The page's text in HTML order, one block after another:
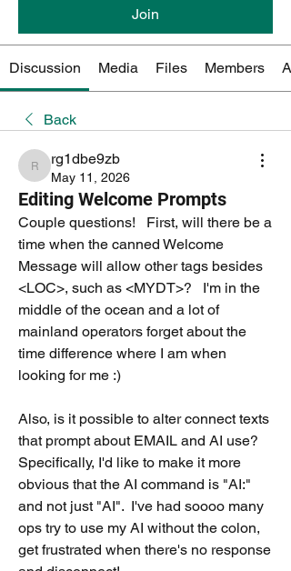
Join
Discussion Media Files Members
Back
rg1dbe9zb
rg1dbe9zb
May 11, 2026
Editing Welcome Prompts
Couple questions!   First, will there be a
time when the canned Welcome
Message will allow other tags besides
<LOC>, such as <MYDT>?   I'm in the
middle of the ocean and a lot of
mainland operators forget about the
time difference where I am when
looking for me :)
Also, is it possible to alter connect texts
that prompt about EMAIL and AI use?
Specifically, I'd like to make it more
obvious that the AI command is "AI:"
and not just "AI".  I've had soooo many
ops try to use my AI without the colon,
get frustrated when there's no response